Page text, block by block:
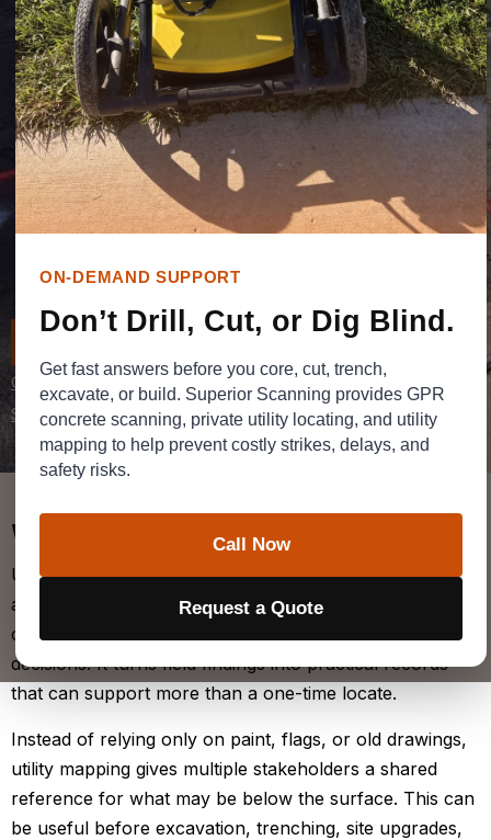
ON-DEMAND SUPPORT
Don’t Drill, Cut, or Dig Blind.
Get fast answers before you core, cut, trench,
excavate, or build. Superior Scanning provides GPR
concrete scanning, private utility locating, and utility
mapping to help prevent costly strikes, delays, and
safety risks.
Call Now
Request a Quote
when excavation, trenching, utility tie-ins, layout
changes, or future site work begins.
Superior Scanning provides utility mapping
services in Southern California to help contractors,
engineers, property teams, and facility managers
organize utility information into a clearer project
reference. Our work helps teams understand
buried conditions before work starts, coordinate
Call Now
Schedule a Locate
WHAT IS UTILITY MAPPING
Utility mapping is the process of identifying, organizing,
and documenting utility information so project teams
can use it for planning, coordination, and construction
decisions. It turns field findings into practical records
that can support more than a one-time locate.
Instead of relying only on paint, flags, or old drawings,
utility mapping gives multiple stakeholders a shared
reference for what may be below the surface. This can
be useful before excavation, trenching, site upgrades,